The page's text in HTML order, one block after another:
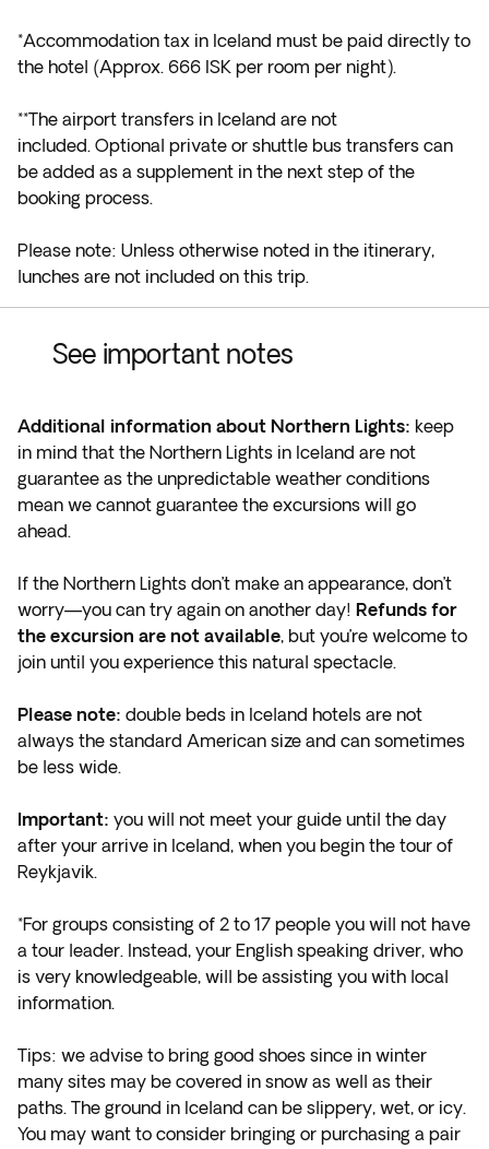
*Accommodation tax in Iceland must be paid directly to
the hotel (Approx. 666 ISK per room per night).
**The airport transfers in Iceland are not
included. Optional private or shuttle bus transfers can
be added as a supplement in the next step of the
booking process.
Please note: Unless otherwise noted in the itinerary,
lunches are not included on this trip.
See important notes
Additional information about Northern Lights: keep
in mind that the Northern Lights in Iceland are not
guarantee as the unpredictable weather conditions
mean we cannot guarantee the excursions will go
ahead.
If the Northern Lights don’t make an appearance, don’t
worry—you can try again on another day! Refunds for
the excursion are not available, but you’re welcome to
join until you experience this natural spectacle.
Please note: double beds in Iceland hotels are not
always the standard American size and can sometimes
be less wide.
Important: you will not meet your guide until the day
after your arrive in Iceland, when you begin the tour of
Reykjavik.
*For groups consisting of 2 to 17 people you will not have
a tour leader. Instead, your English speaking driver, who
is very knowledgeable, will be assisting you with local
information.
Tips: we advise to bring good shoes since in winter
many sites may be covered in snow as well as their
paths. The ground in Iceland can be slippery, wet, or icy.
You may want to consider bringing or purchasing a pair